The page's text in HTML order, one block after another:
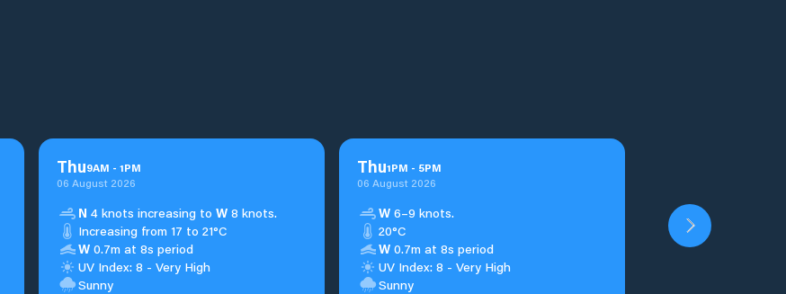
Thu9AM - 1PM
06 August 2026
N 4 knots increasing to W 8 knots.
Increasing from 17 to 21°C
W 0.7m at 8s period
UV Index: 8 - Very High
Sunny
Thu1PM - 5PM
06 August 2026
W 6–9 knots.
20°C
W 0.7m at 8s period
UV Index: 8 - Very High
Sunny